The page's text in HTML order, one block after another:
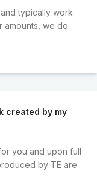
typically work
amounts, we do
created by my
you and upon full
by TE are